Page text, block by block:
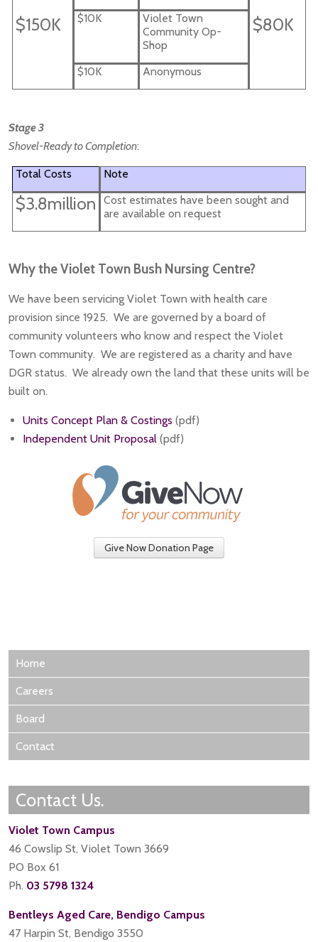
$150K $80K
$10K
Violet Town
Community Op-
Shop
$10K
Anonymous
Stage 3
Shovel-Ready to Completion:
Total Costs Note
$3.8million
Cost estimates have been sought and
are available on request
Why the Violet Town Bush Nursing Centre?
We have been servicing Violet Town with health care
provision since 1925. We are governed by a board of
community volunteers who know and respect the Violet
Town community. We are registered as a charity and have
DGR status. We already own the land that these units will be
built on.
Units Concept Plan & Costings (pdf)
Independent Unit Proposal (pdf)
Give Now Donation Page
Home
Careers
Board
Contact
Contact Us.
Violet Town Campus
46 Cowslip St, Violet Town 3669
PO Box 61
Ph. 03 5798 1324
Bentleys Aged Care, Bendigo Campus
47 Harpin St, Bendigo 3550